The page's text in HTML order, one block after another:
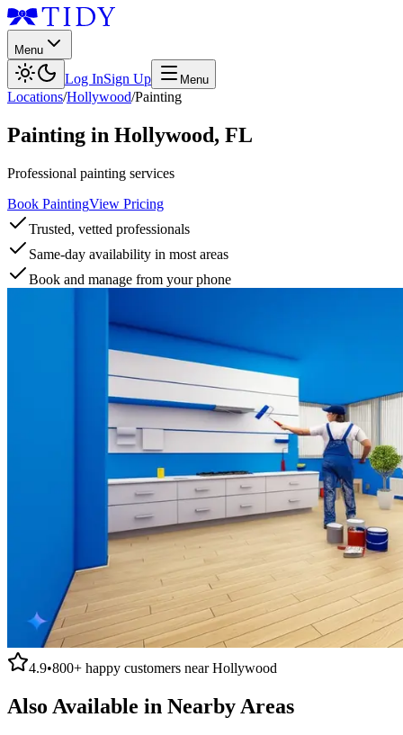
Menu
Log InSign Up Menu
Locations/Hollywood/Painting
Painting in Hollywood, FL
Professional painting services
Book PaintingView Pricing
Trusted, vetted professionals
Same-day availability in most areas
Book and manage from your phone
4.9•800+ happy customers nearHollywood
Also Available in Nearby Areas